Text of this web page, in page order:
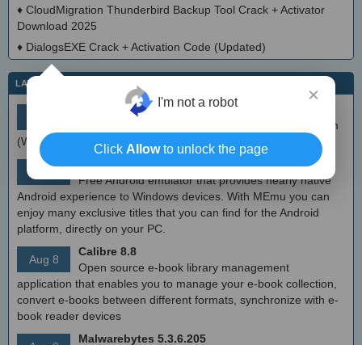
♦ CloudMigration Thunderbird Backup Tool Crack + Activator
Download 2025
♦ DialogsEXE Crack + Activation Code (Updated)
LATEST IT NEWS
simplewall (Wfp Tool) 3.8.7
Simple tool to configure Windows Filtering Platform
(WFP) which can configure network activity on your computer.
MEmu Android Emulator 9.2.6 (offline installer)
Free Android emulator that provides nearly native
Android experience to Windows devices. With MEmu you can
enjoy many exclusive titles that you can find for the Android
platform, directly on your PC.
Aug 8
Calibre 8.8
Open source e-book library management
application that enables you to manage your e-book collection,
convert e-books between different formats, synchronize with e-
book reader devices
Malwarebytes 5.3.6.205
×
I'm not a robot
Click Allowto unlock the page